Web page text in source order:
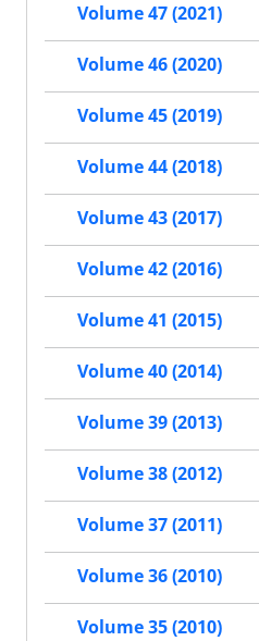
Volume 47 (2021)
Volume 46 (2020)
Volume 45 (2019)
Volume 44 (2018)
Volume 43 (2017)
Volume 42 (2016)
Volume 41 (2015)
Volume 40 (2014)
Volume 39 (2013)
Volume 38 (2012)
Volume 37 (2011)
Volume 36 (2010)
Volume 35 (2010)